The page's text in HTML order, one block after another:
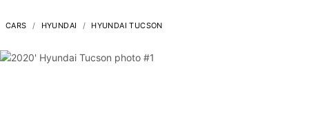
CARS HYUNDAI HYUNDAI TUCSON